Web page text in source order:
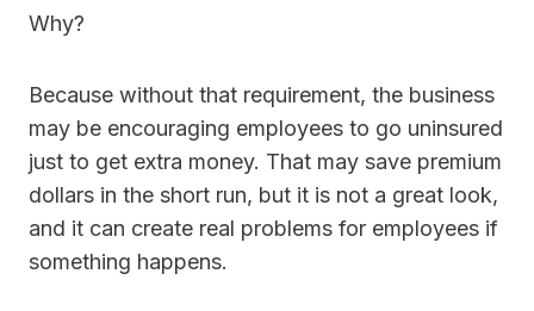
Why?
Because without that requirement, the business
may be encouraging employees to go uninsured
just to get extra money. That may save premium
dollars in the short run, but it is not a great look,
and it can create real problems for employees if
something happens.